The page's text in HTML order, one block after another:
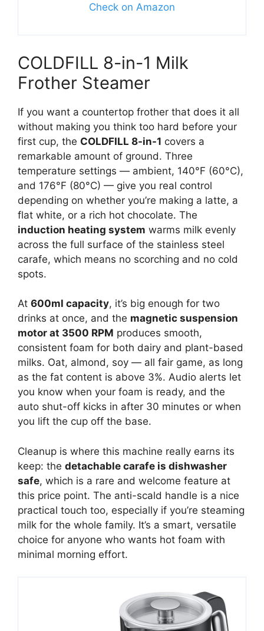
Check on Amazon
COLDFILL 8-in-1 Milk
Frother Steamer
If you want a countertop frother that does it all
without making you think too hard before your
first cup, the COLDFILL 8-in-1 covers a
remarkable amount of ground. Three
temperature settings — ambient, 140°F (60°C),
and 176°F (80°C) — give you real control
depending on whether you’re making a latte, a
flat white, or a rich hot chocolate. The
induction heating system warms milk evenly
across the full surface of the stainless steel
carafe, which means no scorching and no cold
spots.
At 600ml capacity, it’s big enough for two
drinks at once, and the magnetic suspension
motor at 3500 RPM produces smooth,
consistent foam for both dairy and plant-based
milks. Oat, almond, soy — all fair game, as long
as the fat content is above 3%. Audio alerts let
you know when your foam is ready, and the
auto shut-off kicks in after 30 minutes or when
you lift the cup off the base.
Cleanup is where this machine really earns its
keep: the detachable carafe is dishwasher
safe, which is a rare and welcome feature at
this price point. The anti-scald handle is a nice
practical touch too, especially if you’re steaming
milk for the whole family. It’s a smart, versatile
choice for anyone who wants hot foam with
minimal morning effort.